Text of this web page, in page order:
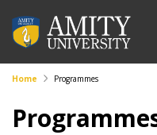
Home Programmes